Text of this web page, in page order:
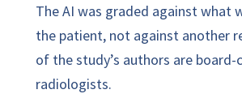
The AI was graded against what
the patient, not against another
of the study’s authors are
radiologists.